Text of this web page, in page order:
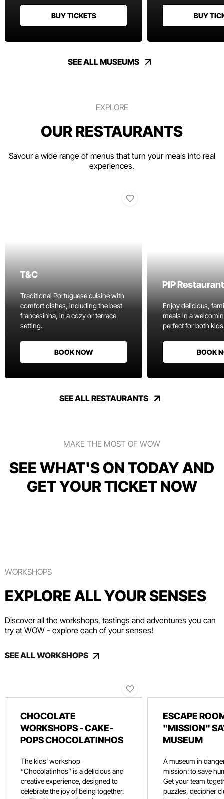
BUY TICKETS BUY
SEE ALL MUSEUMS
EXPLORE
OUR RESTAURANTS
Savour a wide range of menus that turn your meals into real
experiences.
T&C
Traditional Portuguese cuisine with
comfort dishes, including the best
francesinha, in a cozy or terrace
setting.
BOOK NOW
PIP Restaurant
Enjoy delicious,
meals in a
perfect for both
BOOK
SEE ALL RESTAURANTS
MAKE THE MOST OF WOW
SEE WHAT'S ON TODAY AND
GET YOUR TICKET NOW
WORKSHOPS
EXPLORE ALL YOUR SENSES
Discover all the workshops, tastings and adventures you can
try at WOW - explore each of your senses!
SEE ALL WORKSHOPS
CHOCOLATE
WORKSHOPS - CAKE-
POPS CHOCOLATINHOS
The kids’ workshop
“Chocolatinhos” is a delicious and
creative experience, designed to
celebrate the joy of being together.
ESCAPE
"MISSION"
MUSEUM
A museum in
mission: to save
Get your team
puzzles, decipher